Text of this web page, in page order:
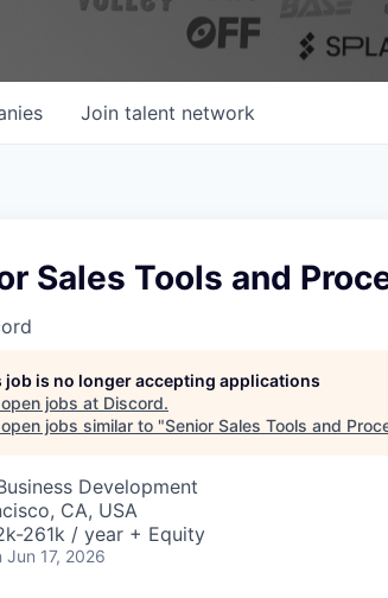
Join talent network
Sales Tools and
job is no longer accepting applications
jobs at Discord.
jobs similar to "Senior Sales Tools and
Development
CA, USA
261k / year + Equity
Jun 17, 2026